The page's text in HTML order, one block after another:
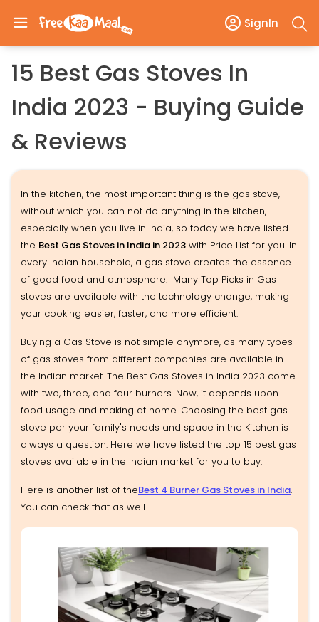
SignIn
15 Best Gas Stoves In
India 2023 - Buying Guide
& Reviews
In the kitchen, the most important thing is the gas stove,
without which you can not do anything in the kitchen,
especially when you live in India, so today we have listed
the Best Gas Stoves in India in 2023 with Price List for you. In
every Indian household, a gas stove creates the essence
of good food and atmosphere. Many Top Picks in Gas
stoves are available with the technology change, making
your cooking easier, faster, and more efficient.
Buying a Gas Stove is not simple anymore, as many types
of gas stoves from different companies are available in
the Indian market. The Best Gas Stoves in India 2023 come
with two, three, and four burners. Now, it depends upon
food usage and making at home. Choosing the best gas
stove per your family's needs and space in the Kitchen is
always a question. Here we have listed the top 15 best gas
stoves available in the Indian market for you to buy.
Here is another list of theBest 4 Burner Gas Stoves in India.
You can check that as well.